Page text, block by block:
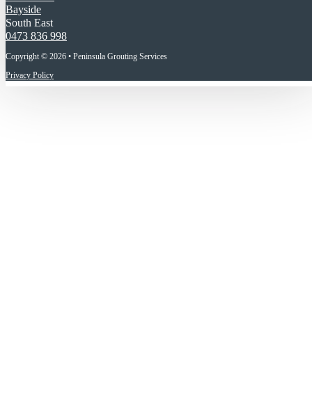
Bayside
South East
0473 836 998
Copyright © 2026 • Peninsula Grouting Services
Privacy Policy